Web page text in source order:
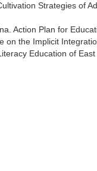
Strategies of
Action Plan for
the Implicit
Education of